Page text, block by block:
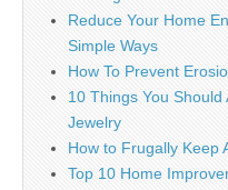
Reduce Your Home
Simple Ways
How To Prevent
10 Things You
Jewelry
How to Frugally Keep
Top 10 Home